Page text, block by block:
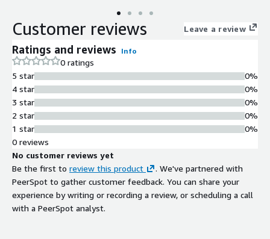
Customer reviews Leave a review
Ratings and reviews Info
0 ratings
5 star
4 star
3 star
2 star
1 star
0%
0%
0%
0%
0%
0 reviews
No customer reviews yet
Be the first to review this product
. We've partnered with
PeerSpot to gather customer feedback. You can share your
experience by writing or recording a review, or scheduling a call
with a PeerSpot analyst.